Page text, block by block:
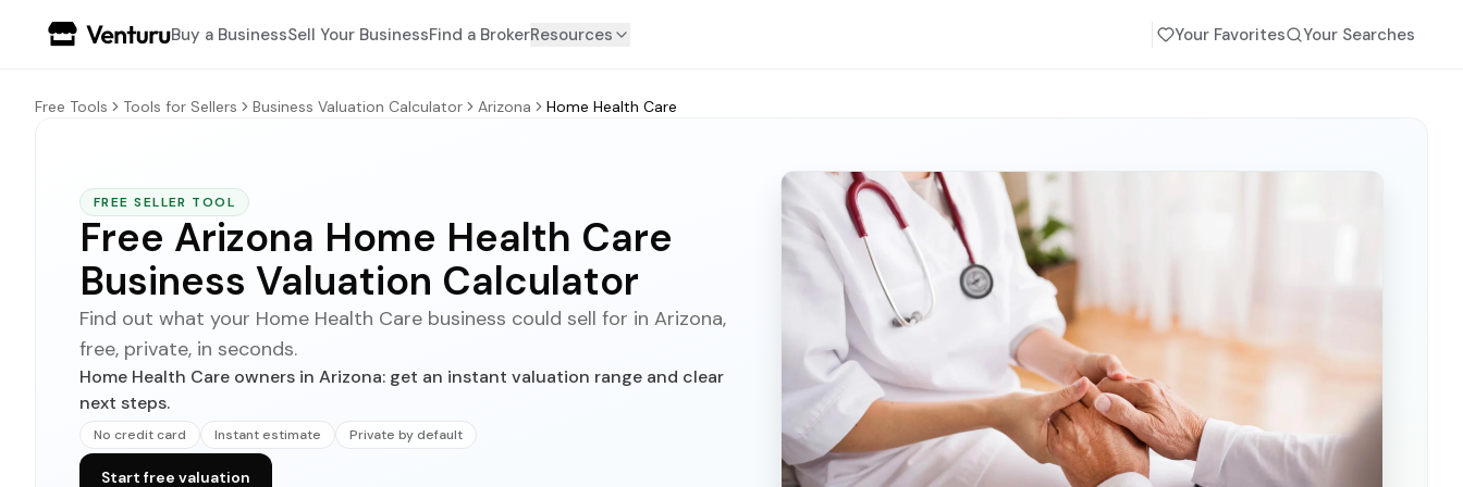
Buy a BusinessSell Your BusinessFind a BrokerResources Your Favorites Your Searches
Free Tools Tools for Sellers Business Valuation Calculator Arizona Home Health Care
FREE SELLER TOOL
Free Arizona Home Health Care
Business Valuation Calculator
Find out what your Home Health Care business could sell for in Arizona,
free, private, in seconds.
Home Health Care owners in Arizona: get an instant valuation range and clear
next steps.
No credit card Instant estimate Private by default
Start free valuation